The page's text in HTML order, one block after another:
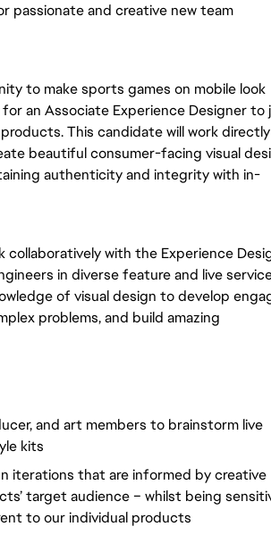
passionate and creative new team
to make sports games on mobile look
an Associate Experience Designer to
This candidate will work directly
beautiful consumer-facing visual
authenticity and integrity with in-
collaboratively with the Experience
in diverse feature and live
of visual design to develop
problems, and build amazing
and art members to brainstorm live
kits
iterations that are informed by creative
target audience – whilst being
to our individual products